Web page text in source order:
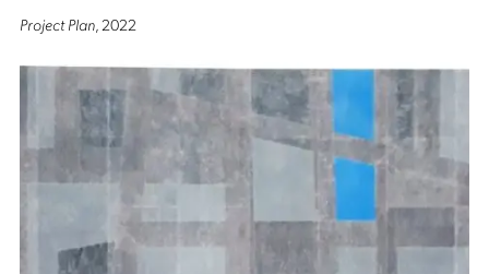
Project Plan, 2022